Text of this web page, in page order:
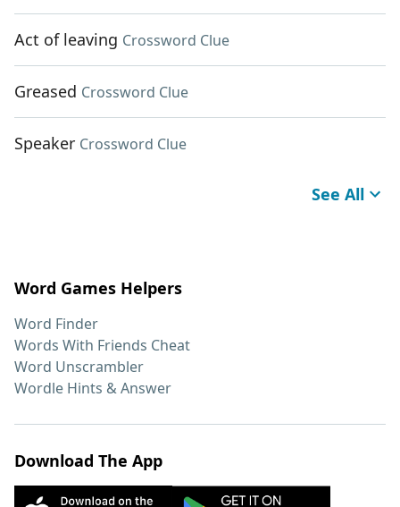
Act of leaving Crossword Clue
Greased Crossword Clue
Speaker Crossword Clue
See All
Word Games Helpers
Word Finder
Words With Friends Cheat
Word Unscrambler
Wordle Hints & Answer
Download The App